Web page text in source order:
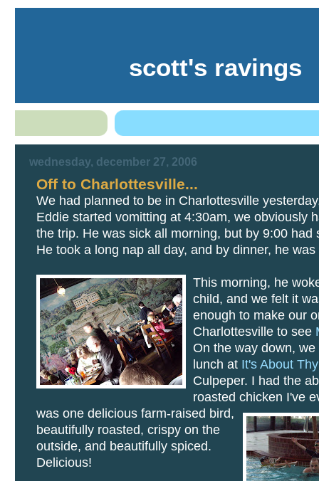
scott's ravings
wednesday, december 27, 2006
Off to Charlottesville...
We had planned to be in Charlottesville
Eddie started vomitting at 4:30am, we obviously
the trip. He was sick all morning, but by 9:00 had
He took a long nap all day, and by dinner, he
This morning, he
child, and we felt it
enough to make our
Charlottesville to see
On the way down,
lunch at It's About
Culpeper. I had the
roasted chicken I've
was one delicious farm-raised bird,
beautifully roasted, crispy on the
outside, and beautifully spiced.
Delicious!